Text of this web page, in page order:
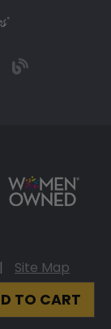
TO CART
|
Site Map